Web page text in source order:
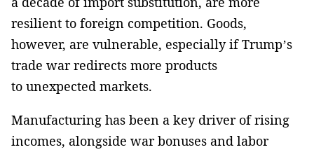
resilient to foreign competition. Goods,
however, are vulnerable, especially if Trump’s
trade war redirects more products
to unexpected markets.
Manufacturing has been a key driver of rising
incomes, alongside war bonuses and labor